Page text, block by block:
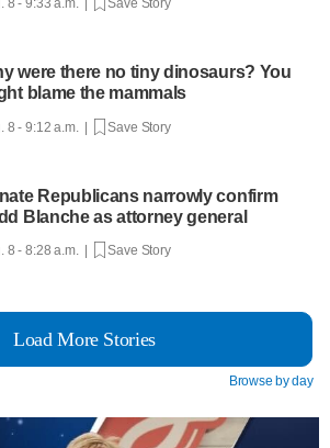
were there no tiny dinosaurs? You
blame the mammals
8 - 9:12 a.m. | Save Story
Republicans narrowly confirm
Blanche as attorney general
8 - 8:28 a.m. | Save Story
Load More Stories
Browse by day